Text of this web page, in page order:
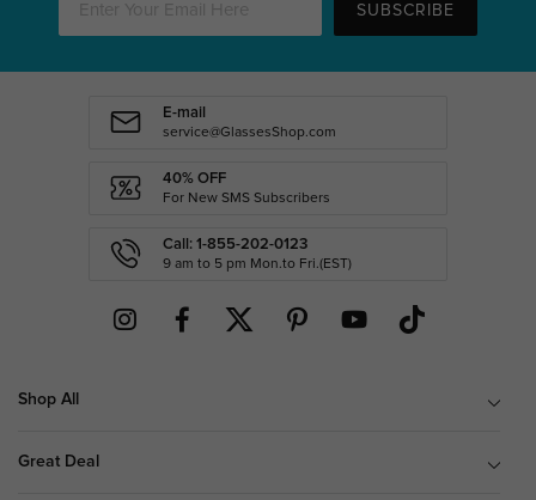
SUBSCRIBE
E-mail
service@GlassesShop.com
40% OFF
For New SMS Subscribers
Call: 1-855-202-0123
9 am to 5 pm Mon.to Fri.(EST)
Shop All
Great Deal